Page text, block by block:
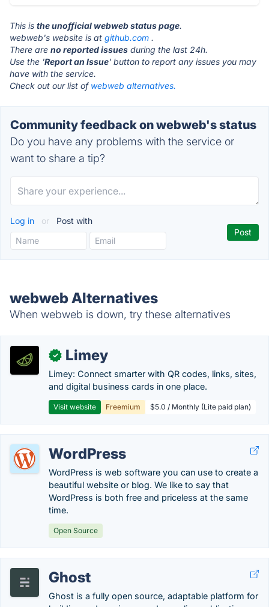
This is the unofficial webweb status page.
webweb's website is at github.com .
There are no reported issues during the last 24h.
Use the 'Report an Issue' button to report any issues you may
have with the service.
Check out our list of webweb alternatives.
Community feedback on webweb's status
Do you have any problems with the service or
want to share a tip?
Log in or Post with
webweb Alternatives
When webweb is down, try these alternatives
✓ Limey
Limey: Connect smarter with QR codes, links, sites,
and digital business cards in one place.
Visit website Freemium $5.0 / Monthly (Lite paid plan)
WordPress
WordPress is web software you can use to create a
beautiful website or blog. We like to say that
WordPress is both free and priceless at the same
time.
Open Source
Ghost
Ghost is a fully open source, adaptable platform for